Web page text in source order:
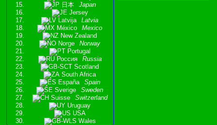
日本
Japan
Jersey
Latvija
Latvia
México
Mexico
New Zealand
Norge
Norway
Portugal
Россия
Russia
Scotland
South Africa
España
Spain
Sverige
Sweden
Suisse
Switzerland
Uruguay
USA
Wales